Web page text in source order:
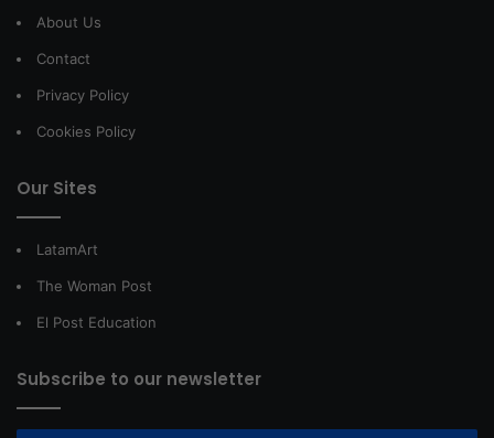
About Us
Contact
Privacy Policy
Cookies Policy
Our Sites
LatamArt
The Woman Post
El Post Education
Subscribe to our newsletter